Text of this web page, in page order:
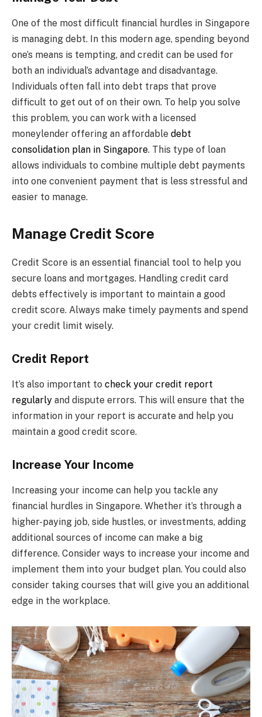
One of the most difficult financial hurdles in Singapore
is managing debt. In this modern age, spending beyond
one’s means is tempting, and credit can be used for
both an individual’s advantage and disadvantage.
Individuals often fall into debt traps that prove
difficult to get out of on their own. To help you solve
this problem, you can work with a licensed
moneylender offering an affordable debt
consolidation plan in Singapore. This type of loan
allows individuals to combine multiple debt payments
into one convenient payment that is less stressful and
easier to manage.
Manage Credit Score
Credit Score is an essential financial tool to help you
secure loans and mortgages. Handling credit card
debts effectively is important to maintain a good
credit score. Always make timely payments and spend
your credit limit wisely.
Credit Report
It’s also important to check your credit report
regularly and dispute errors. This will ensure that the
information in your report is accurate and help you
maintain a good credit score.
Increase Your Income
Increasing your income can help you tackle any
financial hurdles in Singapore. Whether it’s through a
higher-paying job, side hustles, or investments, adding
additional sources of income can make a big
difference. Consider ways to increase your income and
implement them into your budget plan. You could also
consider taking courses that will give you an additional
edge in the workplace.